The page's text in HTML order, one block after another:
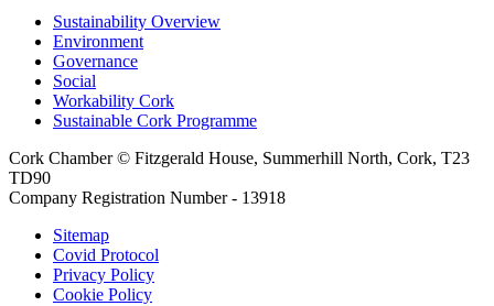
Sustainability Overview
Environment
Governance
Social
Workability Cork
Sustainable Cork Programme
Cork Chamber © Fitzgerald House, Summerhill North, Cork, T23
TD90
Company Registration Number - 13918
Sitemap
Covid Protocol
Privacy Policy
Cookie Policy